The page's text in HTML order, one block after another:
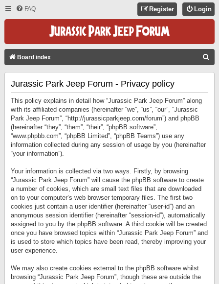
FAQ Login
Register
Board index
Jurassic Park Jeep Forum - Privacy policy
This policy explains in detail how “Jurassic Park Jeep Forum” along
with its affiliated companies (hereinafter “we”, “us”, “our”, “Jurassic
Park Jeep Forum”, “http://jurassicparkjeep.com/forum”) and phpBB
(hereinafter “they”, “them”, “their”, “phpBB software”,
“www.phpbb.com”, “phpBB Limited”, “phpBB Teams”) use any
information collected during any session of usage by you (hereinafter
“your information”).
Your information is collected via two ways. Firstly, by browsing
“Jurassic Park Jeep Forum” will cause the phpBB software to create
a number of cookies, which are small text files that are downloaded
on to your computer’s web browser temporary files. The first two
cookies just contain a user identifier (hereinafter “user-id”) and an
anonymous session identifier (hereinafter “session-id”), automatically
assigned to you by the phpBB software. A third cookie will be created
once you have browsed topics within “Jurassic Park Jeep Forum” and
is used to store which topics have been read, thereby improving your
user experience.
We may also create cookies external to the phpBB software whilst
browsing “Jurassic Park Jeep Forum”, though these are outside the